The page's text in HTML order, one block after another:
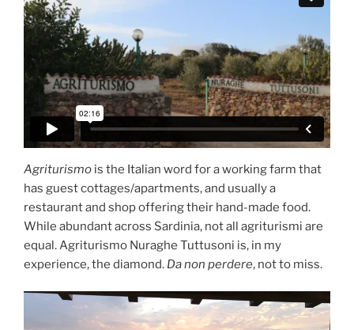
Agriturismo is the Italian word for a working farm that
has guest cottages/apartments, and usually a
restaurant and shop offering their hand-made food.
While abundant across Sardinia, not all agriturismi are
equal. Agriturismo Nuraghe Tuttusoni is, in my
experience, the diamond. Da non perdere, not to miss.